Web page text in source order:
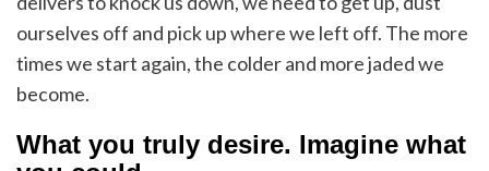
ourselves off and pick up where we left off. The more
times we start again, the colder and more jaded we
become.
What you truly desire. Imagine what